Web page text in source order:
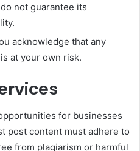
not guarantee its
acknowledge that any
at your own risk.
for businesses
post content must adhere to
from plagiarism or harmful